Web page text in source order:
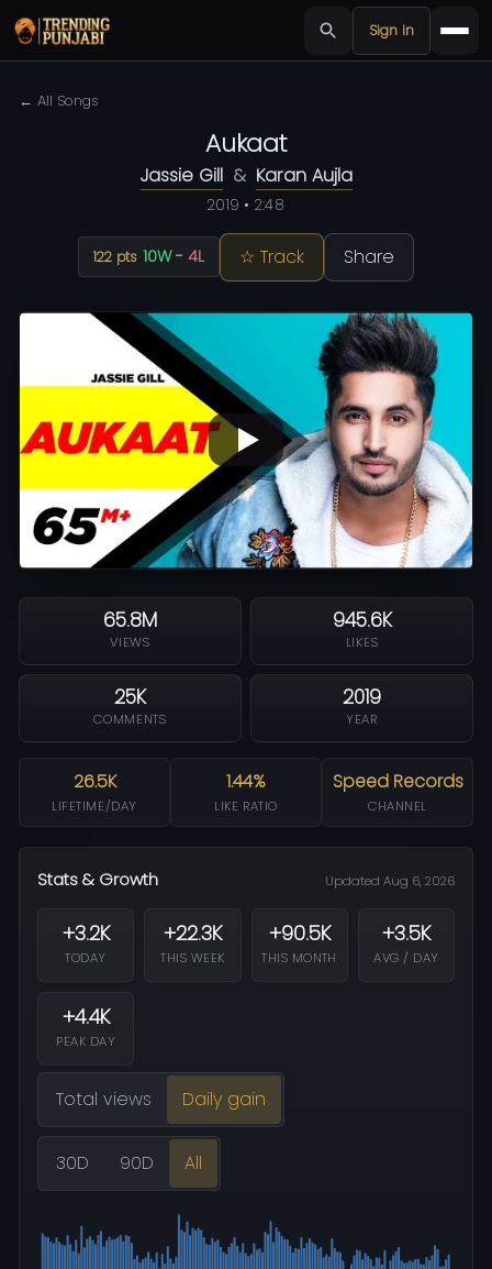
Sign in
← All Songs
Aukaat
Jassie Gill & Karan Aujla
2019 • 2:48
122 pts 10W- 4L ☆ Track Share
65.8M
VIEWS
945.6K
LIKES
25K
COMMENTS
2019
YEAR
26.5K
LIFETIME/DAY
1.44%
LIKE RATIO
Speed Records
CHANNEL
Stats & Growth Updated Aug 6, 2026
+3.2K
TODAY
+22.3K
THIS WEEK
+90.5K
THIS MONTH
+3.5K
AVG / DAY
+4.4K
PEAK DAY
Total views Daily gain
30D 90D All